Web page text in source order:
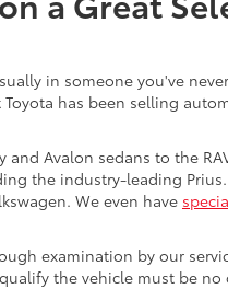
in someone you've
has been selling
and Avalon sedans to the
the industry-leading
We even have
examination by our
the vehicle must be no